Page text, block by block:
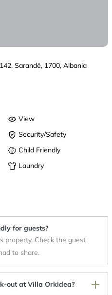
Sarandë, 1700, Albania
View
Security/Safety
Child Friendly
Laundry
for guests?
property. Check the guest
to share.
out at Villa Orkidea?